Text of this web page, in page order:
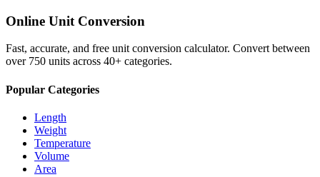
Online Unit Conversion
Fast, accurate, and free unit conversion calculator. Convert between
over 750 units across 40+ categories.
Popular Categories
Length
Weight
Temperature
Volume
Area